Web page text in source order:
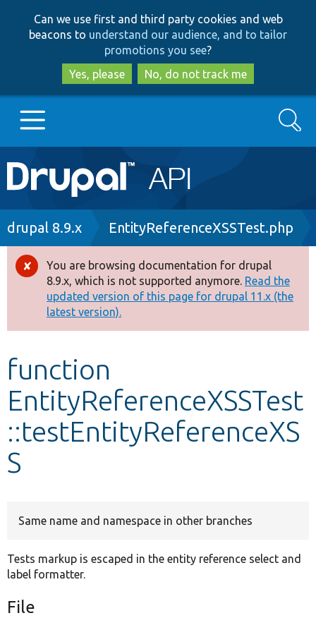
to
main
content
to
search
Can we use first and third party cookies and web
beacons to understand our audience, and to tailor
promotions you see?
Yes, please
No, do not track me
Main
navigation
Go to Drupal.org
Drupal 8+
Other projects
Develop for Drupal
Search
Breadcrumb
drupal 8.9.x EntityReferenceXSSTest.php
Error
message
You are browsing documentation for drupal
8.9.x, which is not supported anymore. Read the
updated version of this page for drupal 11.x (the
latest version).
function
EntityReferenceXSSTest
::testEntityReferenceXS
S
Same name and namespace in other branches
Tests markup is escaped in the entity reference select and
label formatter.
File